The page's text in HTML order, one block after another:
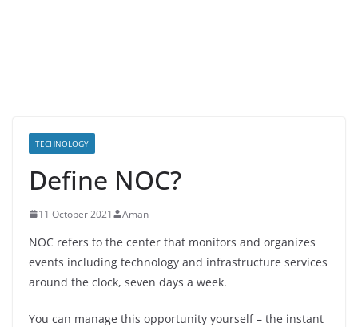
TECHNOLOGY
Define NOC?
11 October 2021 Aman
NOC refers to the center that monitors and organizes
events including technology and infrastructure services
around the clock, seven days a week.
You can manage this opportunity yourself – the instant